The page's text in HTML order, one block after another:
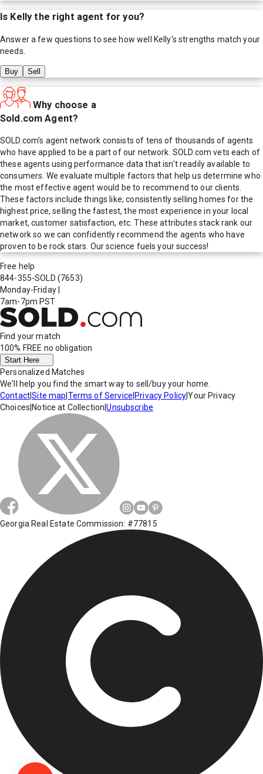
Is Kelly the right agent for you?
Answer a few questions to see how well Kelly's strengths match your
needs.
Buy Sell
Why choose a
Sold.com Agent?
SOLD.com's agent network consists of tens of thousands of agents
who have applied to be a part of our network. SOLD.com vets each of
these agents using performance data that isn't readily available to
consumers. We evaluate multiple factors that help us determine who
the most effective agent would be to recommend to our clients.
These factors include things like; consistently selling homes for the
highest price, selling the fastest, the most experience in your local
market, customer satisfaction, etc. These attributes stack rank our
network so we can confidently recommend the agents who have
proven to be rock stars. Our science fuels your success!
Free help
844-355-SOLD (7653)
Monday-Friday
7am-7pm PST
Find your match
100% FREE no obligation
Start Here
Personalized Matches
We'll help you find the smart way to sell/buy your home.
Contact|Site map Terms of Service Privacy Policy|Your Privacy
Choices Notice at Collection |Unsubscribe
Georgia Real Estate Commission: #77815